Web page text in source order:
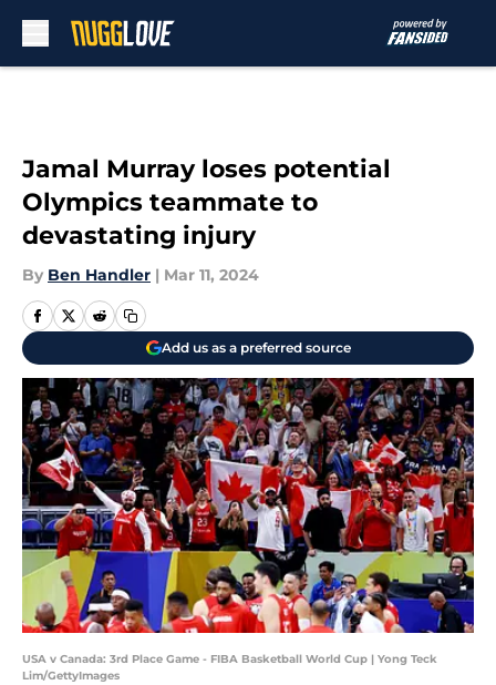
Jamal Murray loses potential
Olympics teammate to
devastating injury
By Ben Handler | Mar 11, 2024
Add us as a preferred source
USA v Canada: 3rd Place Game - FIBA Basketball World Cup | Yong Teck
Lim/GettyImages